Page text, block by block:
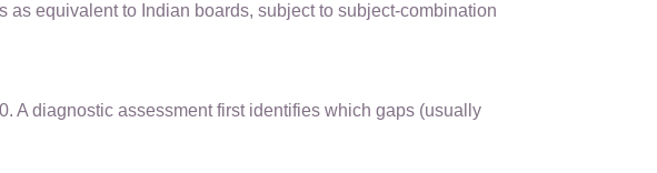
equivalent to Indian boards, subject to subject-combination
A diagnostic assessment first identifies which gaps (usually